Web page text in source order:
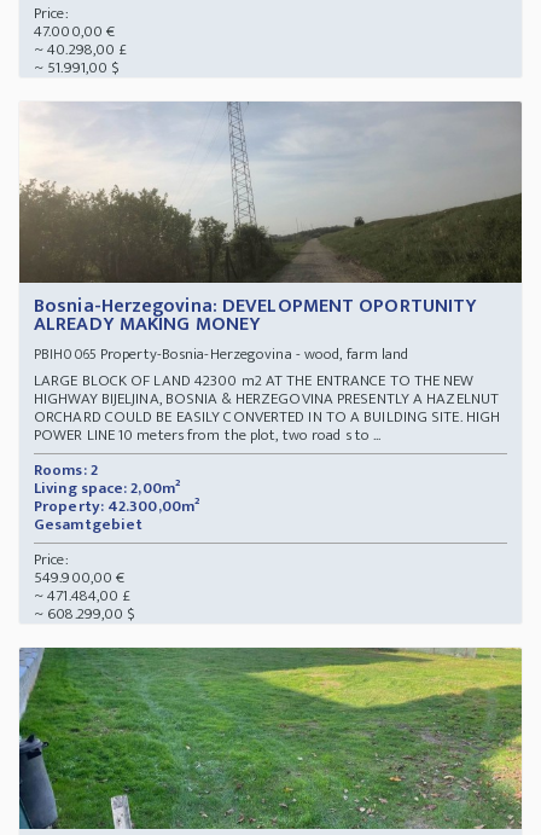
Price:
47.000,00 €
~ 40.298,00 £
~ 51.991,00 $
Bosnia-Herzegovina: DEVELOPMENT OPORTUNITY
ALREADY MAKING MONEY
PBIH0065 Property-Bosnia-Herzegovina - wood, farm land
LARGE BLOCK OF LAND 42300 m2 AT THE ENTRANCE TO THE NEW
HIGHWAY BIJELJINA, BOSNIA & HERZEGOVINA PRESENTLY A HAZELNUT
ORCHARD COULD BE EASILY CONVERTED IN TO A BUILDING SITE. HIGH
POWER LINE 10 meters from the plot, two road s to ...
Rooms: 2
Living space: 2,00m²
Property: 42.300,00m²
Gesamtgebiet
Price:
549.900,00 €
~ 471.484,00 £
~ 608.299,00 $